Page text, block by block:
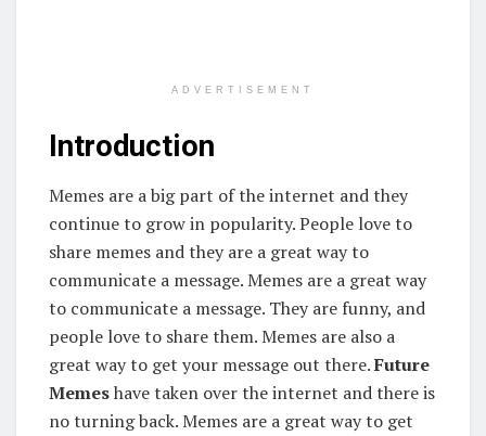
ADVERTISEMENT
Introduction
Memes are a big part of the internet and they
continue to grow in popularity. People love to
share memes and they are a great way to
communicate a message. Memes are a great way
to communicate a message. They are funny, and
people love to share them. Memes are also a
great way to get your message out there.Future
Memeshave taken over the internet and there is
no turning back. Memes are a great way to get